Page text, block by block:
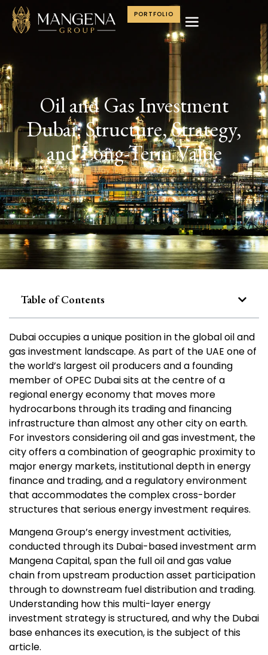
PORTFOLIO
Oil and Gas Investment
Dubai: Structure, Strategy,
and Long-Term Value
May 16, 2026 Oil & Gas
Table of Contents
Dubai occupies a unique position in the global oil and
gas investment landscape. As part of the UAE one of
the world’s largest oil producers and a founding
member of OPEC Dubai sits at the centre of a
regional energy economy that moves more
hydrocarbons through its trading and financing
infrastructure than almost any other city on earth.
For investors considering oil and gas investment, the
city offers a combination of geographic proximity to
major energy markets, institutional depth in energy
finance and trading, and a regulatory environment
that accommodates the complex cross-border
structures that serious energy investment requires.
Mangena Group’s energy investment activities,
conducted through its Dubai-based investment arm
Mangena Capital, span the full oil and gas value
chain from upstream production asset participation
through to downstream fuel distribution and trading.
Understanding how this multi-layer energy
investment strategy is structured, and why the Dubai
base enhances its execution, is the subject of this
article.